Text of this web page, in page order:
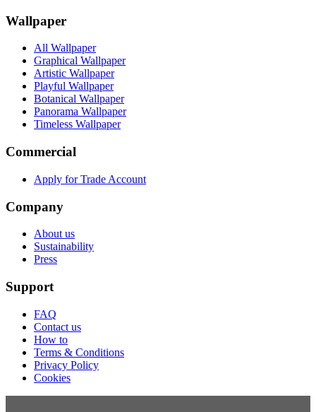
Wallpaper
All Wallpaper
Graphical Wallpaper
Artistic Wallpaper
Playful Wallpaper
Botanical Wallpaper
Panorama Wallpaper
Timeless Wallpaper
Commercial
Apply for Trade Account
Company
About us
Sustainability
Press
Support
FAQ
Contact us
How to
Terms & Conditions
Privacy Policy
Cookies